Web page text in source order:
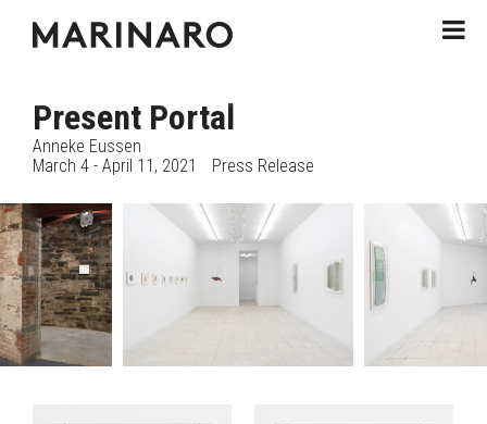
Present Portal
Anneke Eussen
March 4 - April 11, 2021
Press Release